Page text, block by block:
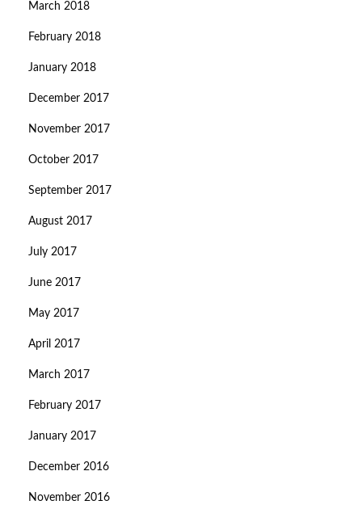
March 2018
February 2018
January 2018
December 2017
November 2017
October 2017
September 2017
August 2017
July 2017
June 2017
May 2017
April 2017
March 2017
February 2017
January 2017
December 2016
November 2016